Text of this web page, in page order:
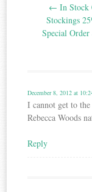
← In Stock
Stockings
Special
December 8, 2012 at
I cannot get to
Rebecca Woods
Reply